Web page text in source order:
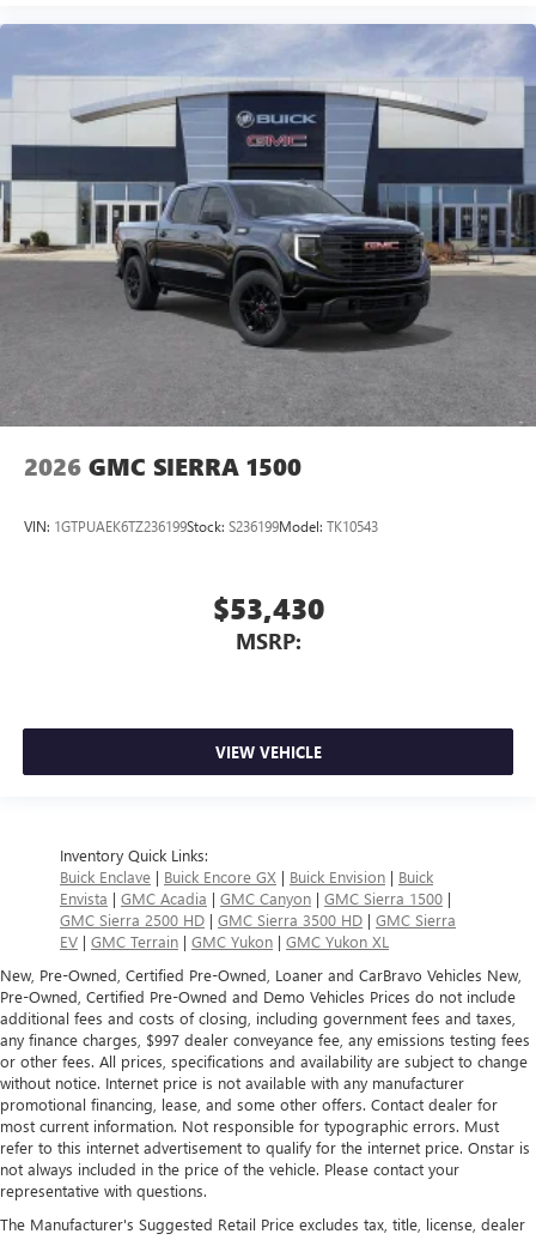
2026 GMC SIERRA 1500
VIN: 1GTPUAEK6TZ236199Stock: S236199Model: TK10543
$53,430
MSRP:
VIEW VEHICLE
Inventory Quick Links:
Buick Enclave | Buick Encore GX | Buick Envision | Buick
Envista | GMC Acadia | GMC Canyon | GMC Sierra 1500 |
GMC Sierra 2500 HD | GMC Sierra 3500 HD | GMC Sierra
EV | GMC Terrain | GMC Yukon | GMC Yukon XL
New, Pre-Owned, Certified Pre-Owned, Loaner and CarBravo Vehicles New,
Pre-Owned, Certified Pre-Owned and Demo Vehicles Prices do not include
additional fees and costs of closing, including government fees and taxes,
any finance charges, $997 dealer conveyance fee, any emissions testing fees
or other fees. All prices, specifications and availability are subject to change
without notice. Internet price is not available with any manufacturer
promotional financing, lease, and some other offers. Contact dealer for
most current information. Not responsible for typographic errors. Must
refer to this internet advertisement to qualify for the internet price. Onstar is
not always included in the price of the vehicle. Please contact your
representative with questions.
The Manufacturer's Suggested Retail Price excludes tax, title, license, dealer